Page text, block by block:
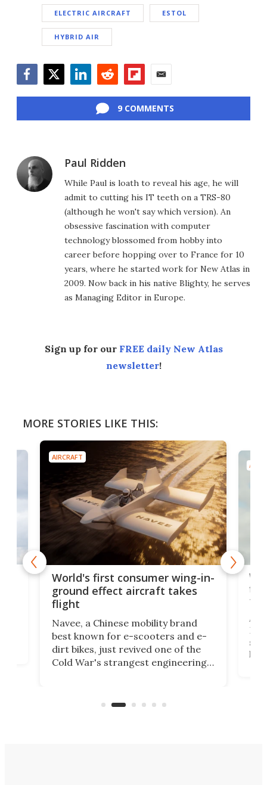
ELECTRIC AIRCRAFT ESTOL
HYBRID AIR
9 COMMENTS
Paul Ridden
While Paul is loath to reveal his age, he will
admit to cutting his IT teeth on a TRS-80
(although he won't say which version). An
obsessive fascination with computer
technology blossomed from hobby into
career before hopping over to France for 10
years, where he started work for New Atlas in
2009. Now back in his native Blighty, he serves
as Managing Editor in Europe.
Sign up for our FREE daily New Atlas
newsletter!
MORE STORIES LIKE THIS:
AIRCRAFT
World's first consumer wing-in-
ground effect aircraft takes
flight
Navee, a Chinese mobility brand
best known for e-scooters and e-
dirt bikes, just revived one of the
Cold War's strangest engineering
aimed it squarely at recreational
A